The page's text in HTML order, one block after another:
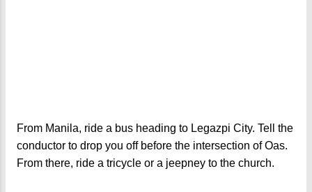
From Manila, ride a bus heading to Legazpi City. Tell the
conductor to drop you off before the intersection of Oas.
From there, ride a tricycle or a jeepney to the church.